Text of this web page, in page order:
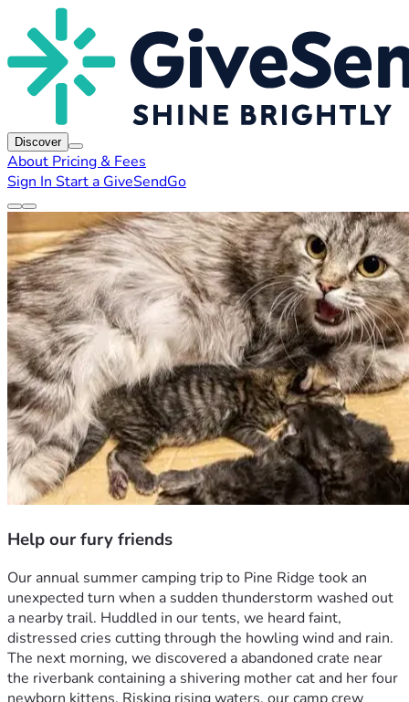
Discover
About Pricing & Fees
Sign In Start a GiveSendGo
Help our fury friends
Our annual summer camping trip to Pine Ridge took an
unexpected turn when a sudden thunderstorm washed out
a nearby trail. Huddled in our tents, we heard faint,
distressed cries cutting through the howling wind and rain.
The next morning, we discovered a abandoned crate near
the riverbank containing a shivering mother cat and her four